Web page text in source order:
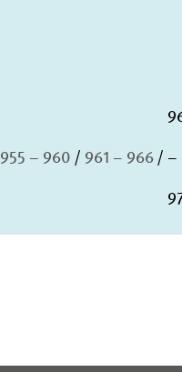
955 – 960 961 – 966 –